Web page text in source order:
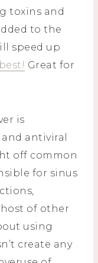
toxins and
to the
speed up
Great for
is
antiviral
off common
for sinus
of other
using
create any